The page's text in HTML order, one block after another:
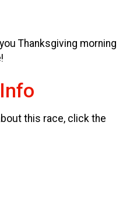
Thanksgiving morning
this race, click the